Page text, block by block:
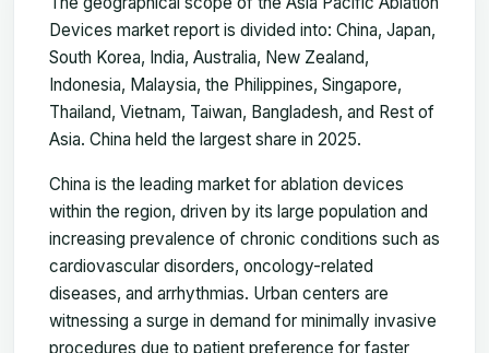
Devices market report is divided into: China, Japan,
South Korea, India, Australia, New Zealand,
Indonesia, Malaysia, the Philippines, Singapore,
Thailand, Vietnam, Taiwan, Bangladesh, and Rest of
Asia. China held the largest share in 2025.
China is the leading market for ablation devices
within the region, driven by its large population and
increasing prevalence of chronic conditions such as
cardiovascular disorders, oncology-related
diseases, and arrhythmias. Urban centers are
witnessing a surge in demand for minimally invasive
procedures due to patient preference for faster